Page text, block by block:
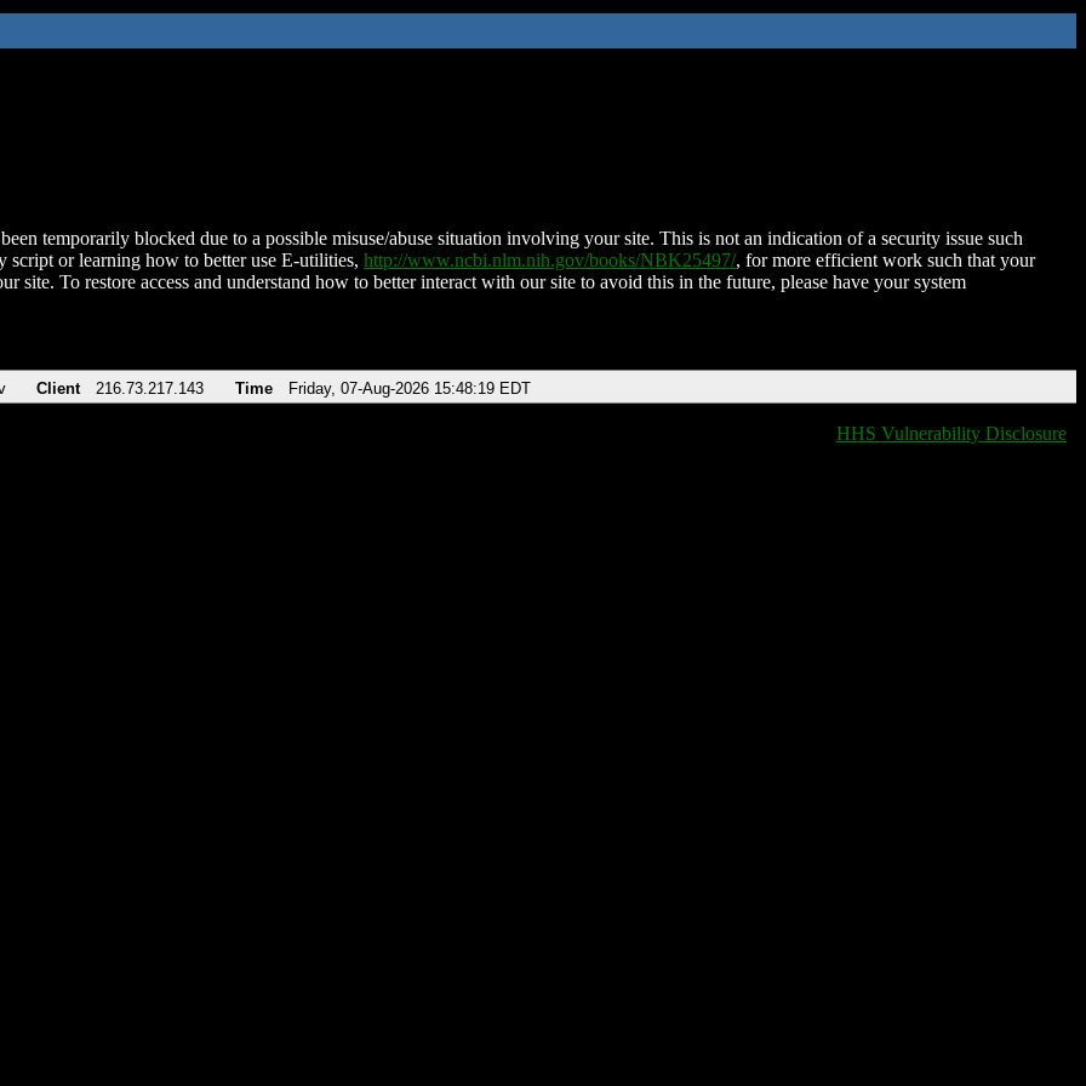
temporarily blocked due to a possible misuse/abuse situation involving your site. This is not an indication of a security issue such
script or learning how to better use E-utilities, http://www.ncbi.nlm.nih.gov/books/NBK25497/, for more efficient work such that your
site. To restore access and understand how to better interact with our site to avoid this in the future, please have your system
Client 216.73.217.143 Time Friday, 07-Aug-2026 15:48:19 EDT
HHS Vulnerability Disclosure